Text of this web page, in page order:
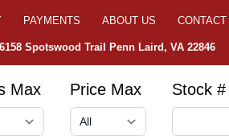
PAYMENTS ABOUT US CONTACT
6158 Spotswood Trail Penn Laird, VA 22846
Max Price Max Stock